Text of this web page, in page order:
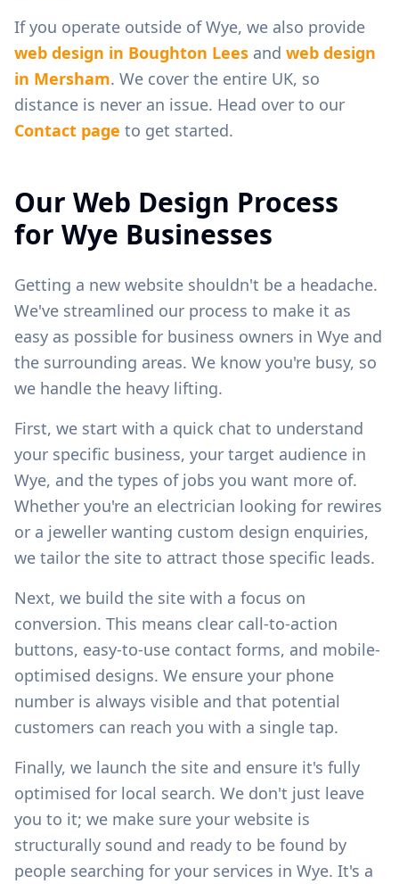
If you operate outside ofWye, we also provide
web design in Boughton Lees and web design
in Mersham. We cover the entire UK, so
distance is never an issue. Head over to our
Contact page to get started.
Our Web Design Process
for Wye Businesses
Getting a new website shouldn't be a headache.
We've streamlined our process to make it as
easy as possible for business owners in Wye and
the surrounding areas. We know you're busy, so
we handle the heavy lifting.
First, we start with a quick chat to understand
your specific business, your target audience in
Wye, and the types of jobs you want more of.
Whether you're an electrician looking for rewires
or a jeweller wanting custom design enquiries,
we tailor the site to attract those specific leads.
Next, we build the site with a focus on
conversion. This means clear call-to-action
buttons, easy-to-use contact forms, and mobile-
optimised designs. We ensure your phone
number is always visible and that potential
customers can reach you with a single tap.
Finally, we launch the site and ensure it's fully
optimised for local search. We don't just leave
you to it; we make sure your website is
structurally sound and ready to be found by
people searching for your services in Wye. It's a